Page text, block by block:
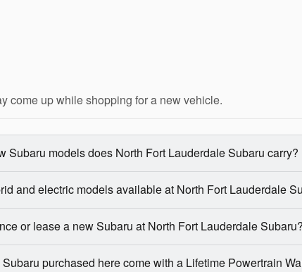
come up while shopping for a new vehicle.
Subaru models does North Fort Lauderdale Subaru carry?
and electric models available at North Fort Lauderdale
or lease a new Subaru at North Fort Lauderdale
purchased here come with a Lifetime Powertrain